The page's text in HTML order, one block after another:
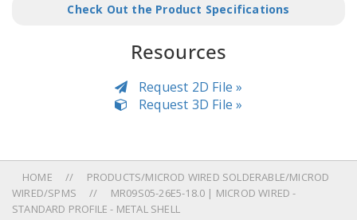
Check Out the Product Specifications
Resources
Request 2D File »
Request 3D File »
HOME
PRODUCTS/MICROD WIRED SOLDERABLE/MICROD
WIRED/SPMS
MR09S05-26E5-18.0 | MICROD WIRED -
STANDARD PROFILE - METAL SHELL